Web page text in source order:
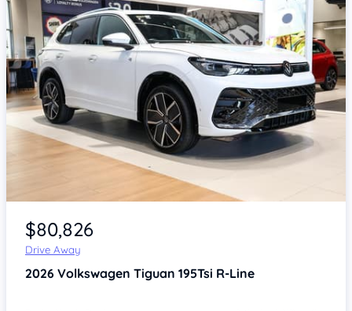
Item 1 of 4
$80,826
Drive Away
2026 Volkswagen Tiguan 195Tsi R-Line